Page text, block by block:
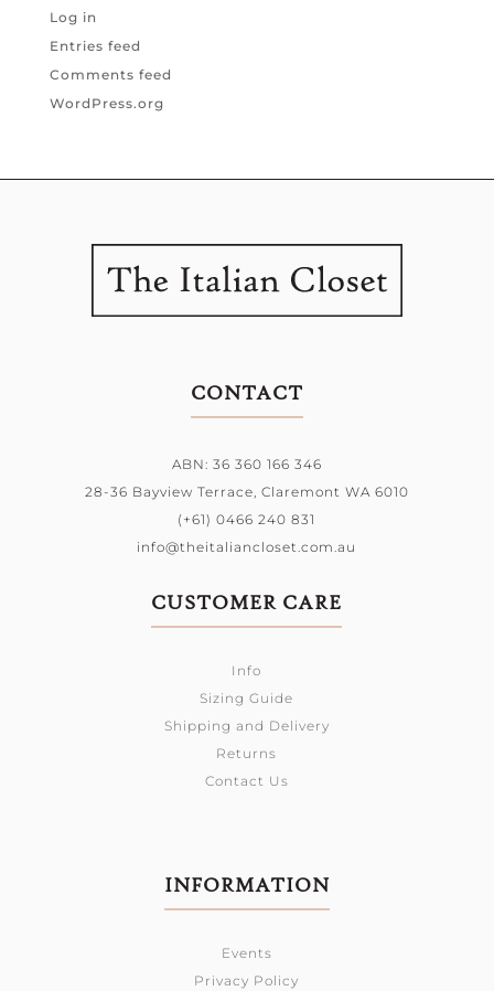
Log in
Entries feed
Comments feed
WordPress.org
CONTACT
ABN: 36 360 166 346
28-36 Bayview Terrace, Claremont WA 6010
(+61) 0466 240 831
info@theitaliancloset.com.au
CUSTOMER CARE
Info
Sizing Guide
Shipping and Delivery
Returns
Contact Us
INFORMATION
Events
Privacy Policy